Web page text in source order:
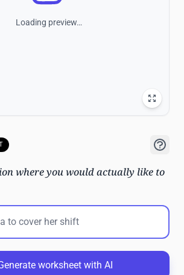
Loading preview…
where you would actually like to
worksheet with AI